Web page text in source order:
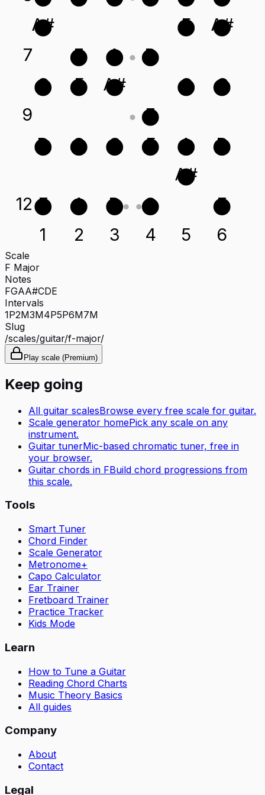
7
9
12
A#
C
D
E
E
F
G
A
A
A#
C
D
D
E
F
G
F
G
A
A#
A#
C
D
E
1 2 3 4 5 6
Scale
F Major
Notes
FGAA#CDE
Intervals
1P2M3M4P5P6M7M
Slug
/scales/guitar/f-major/
Play scale (Premium)
Keep going
All guitar scalesBrowse every free scale for guitar.
Scale generator homePick any scale on any
instrument.
Guitar tunerMic-based chromatic tuner, free in
your browser.
Guitar chords in FBuild chord progressions from
this scale.
Tools
Smart Tuner
Chord Finder
Scale Generator
Metronome+
Capo Calculator
Ear Trainer
Fretboard Trainer
Practice Tracker
Kids Mode
Learn
How to Tune a Guitar
Reading Chord Charts
Music Theory Basics
All guides
Company
About
Contact
Legal